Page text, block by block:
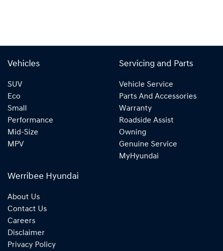
Vehicles
SUV
Eco
Small
Performance
Mid-Size
MPV
Servicing and Parts
Vehicle Service
Parts And Accessories
Warranty
Roadside Assist
Owning
Genuine Service
MyHyundai
Werribee Hyundai
About Us
Contact Us
Careers
Disclaimer
Privacy Policy